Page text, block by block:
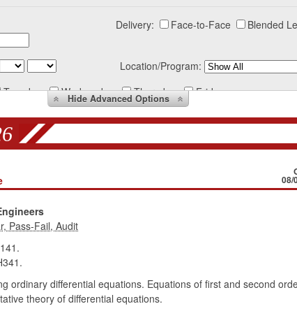
Delivery: Face-to-Face Blended
Location/Program:
Tuesday Wednesday Thursday Friday
HideAdvanced Options
08/
ordinary differential equations. Equations of first and second
theory of differential equations.